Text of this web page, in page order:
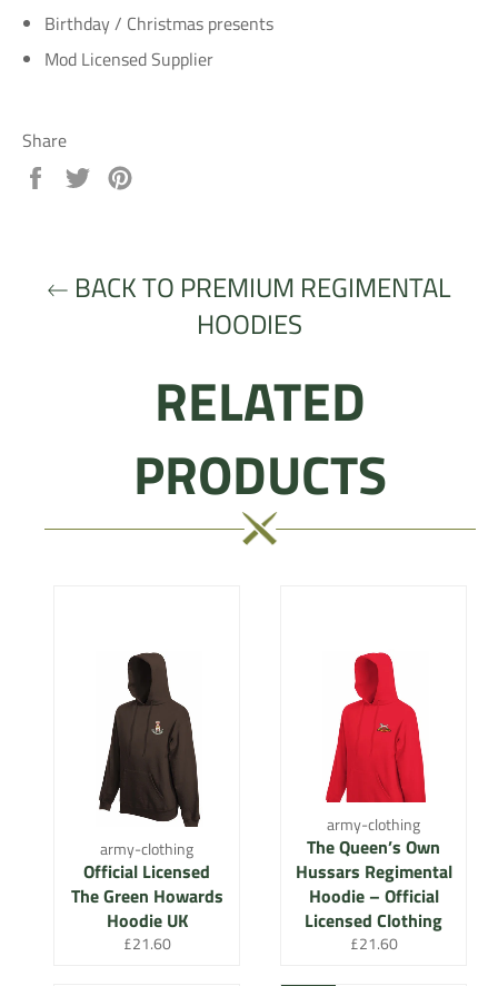
Birthday / Christmas presents
Mod Licensed Supplier
Share
Share
Tweet
BACK TO PREMIUM REGIMENTAL
HOODIES
RELATED
PRODUCTS
army-clothing
Official Licensed
The Green Howards
Hoodie UK
Regular
£21.60
army-clothing
The Queen’s Own
Hussars Regimental
Hoodie – Official
Licensed Clothing
Regular
£21.60